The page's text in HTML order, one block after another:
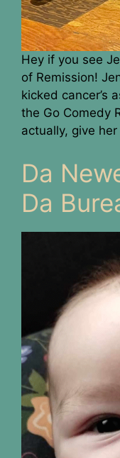
Hey if you see
of Remission!
kicked cancer’s
the Go Comedy
actually, give
Da
Da